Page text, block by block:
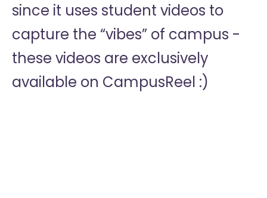
since it uses student videos to
capture the “vibes” of campus -
these videos are exclusively
available on CampusReel :)